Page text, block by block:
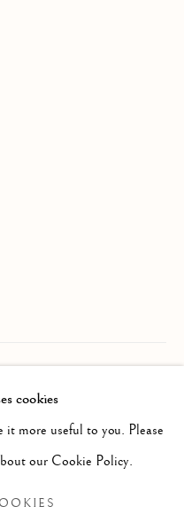
SMITH
cookies
it more useful to you. Please
our Cookie Policy.